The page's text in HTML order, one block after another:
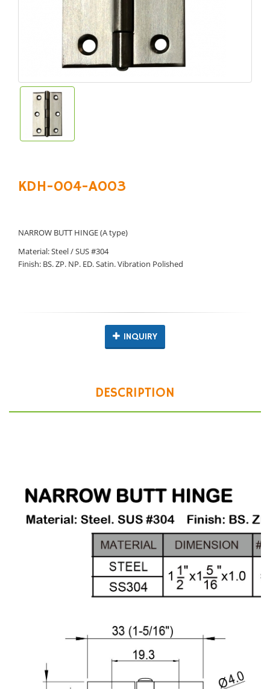
KDH-004-A003
NARROW BUTT HINGE (A type)
Material: Steel / SUS #304
Finish: BS. ZP. NP. ED. Satin. Vibration Polished
INQUIRY
DESCRIPTION